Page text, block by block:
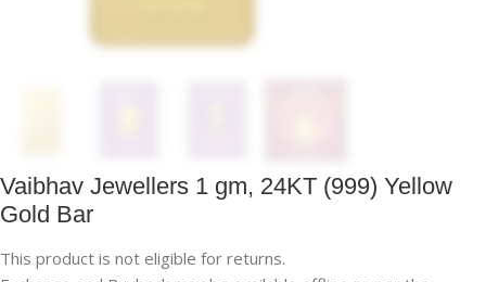
Vaibhav Jewellers 1 gm, 24KT (999) Yellow
Gold Bar
This product is not eligible for returns.